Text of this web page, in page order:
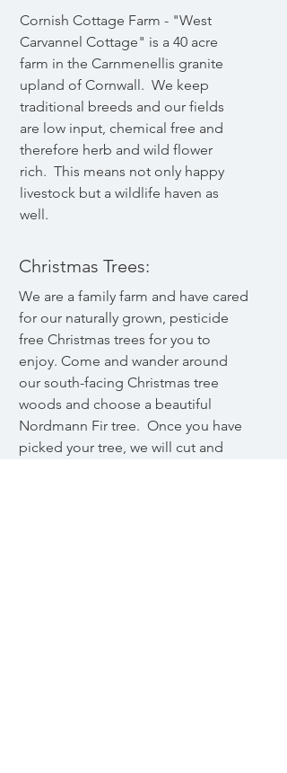
Cornish Cottage Farm - "West
Carvannel Cottage" is a 40 acre
farm in the Carnmenellis granite
upland of Cornwall. We keep
traditional breeds and our fields
are low input, chemical free and
therefore herb and wild flower
rich. This means not only happy
livestock but a wildlife haven as
well.
Christmas Trees:
We are a family farm and have cared
for our naturally grown, pesticide
free Christmas trees for you to
enjoy. Come and wander around
our south-facing Christmas tree
woods and choose a beautiful
Nordmann Fir tree. Once you have
picked your tree, we will cut and